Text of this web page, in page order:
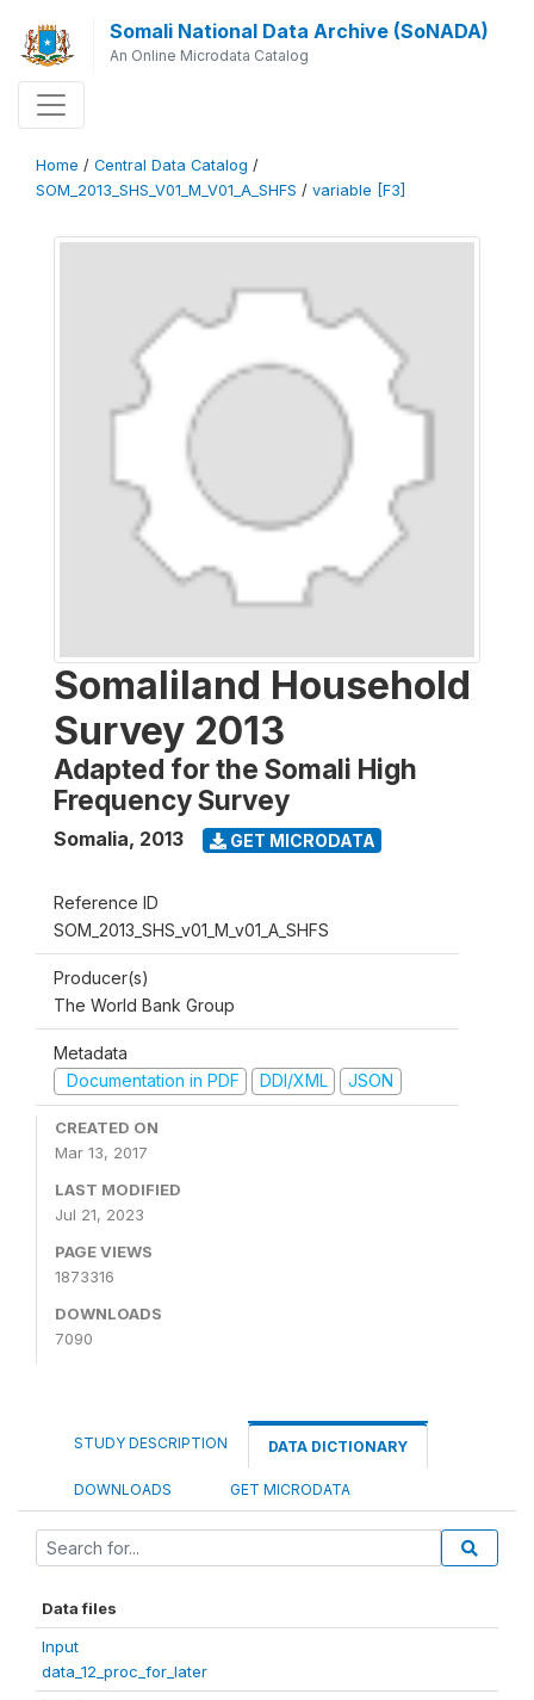
Somali National Data Archive (SoNADA)
An Online Microdata Catalog
Home / Central Data Catalog /
SOM_2013_SHS_V01_M_V01_A_SHFS / variable [F3]
Somaliland Household
Survey 2013
Adapted for the Somali High
Frequency Survey
Somalia, 2013 GET MICRODATA
Reference ID
SOM_2013_SHS_v01_M_v01_A_SHFS
Producer(s)
The World Bank Group
Metadata
Documentation in PDF
DDI/XML JSON
CREATED ON
Mar 13, 2017
LAST MODIFIED
Jul 21, 2023
PAGE VIEWS
1873316
DOWNLOADS
7090
STUDY DESCRIPTION DATA DICTIONARY
DOWNLOADS GET MICRODATA
Data files
Input
data_12_proc_for_later